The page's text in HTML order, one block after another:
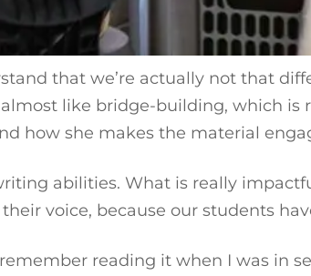
that we’re actually not that
like bridge-building, which is
how she makes the material
abilities. What is really
voice, because our students
remember reading it when I was in